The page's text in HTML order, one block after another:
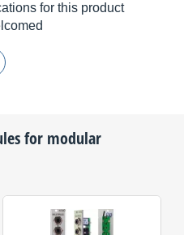
for this product
for modular